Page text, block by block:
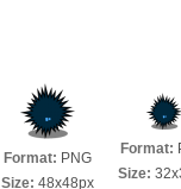
Format: PNG
Size: 48x48px
Format:
Size: